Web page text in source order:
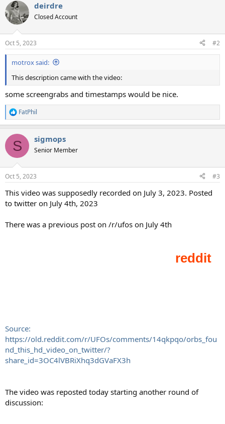
deirdre
Closed Account
Oct 5, 2023 #2
motrox said:
This description came with the video:
some screengrabs and timestamps would be nice.
R
e
c
i
s
FatPhil
S sigmops
Senior Member
Oct 5, 2023 #3
This video was supposedly recorded on July 3, 2023. Posted
to twitter on July 4th, 2023
There was a previous post on /r/ufos on July 4th
Source:
https://old.reddit.com/r/UFOs/comments/14qkpqo/orbs_fou
nd_this_hd_video_on_twitter/?
share_id=3OC4lVBRiXhq3dGVaFX3h
The video was reposted today starting another round of
discussion: